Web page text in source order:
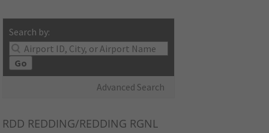
Search by:
Go
Advanced Search
RDD REDDING/REDDING RGNL